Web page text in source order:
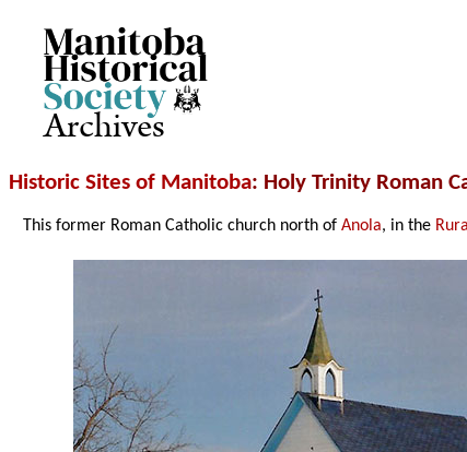
Archives
Historic Sites of Manitoba: Holy Trinity Roman
This former Roman Catholic church north ofAnola, in the